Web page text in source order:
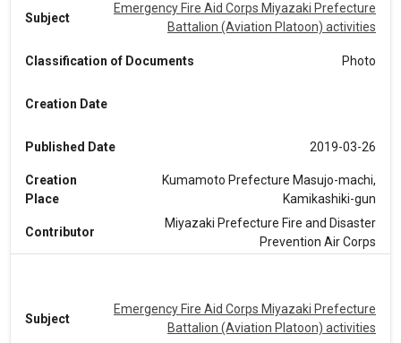
Subject
Emergency Fire Aid Corps Miyazaki Prefecture
Battalion (Aviation Platoon) activities
Classification of Documents Photo
Creation Date
Published Date 2019-03-26
Creation
Place
Kumamoto Prefecture Masujo-machi,
Kamikashiki-gun
Contributor
Miyazaki Prefecture Fire and Disaster
Prevention Air Corps
Subject
Emergency Fire Aid Corps Miyazaki Prefecture
Battalion (Aviation Platoon) activities